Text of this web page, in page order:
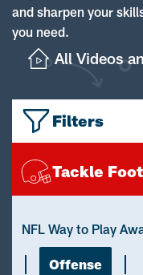
and sharpen your
you need.
All Videos
Filters
Tackle
NFL Way to Play
Offense